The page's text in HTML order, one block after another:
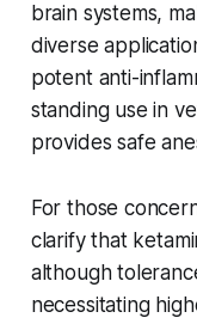
brain systems,
diverse
potent anti-
standing use in
provides safe
For those
clarify that
although
necessitating